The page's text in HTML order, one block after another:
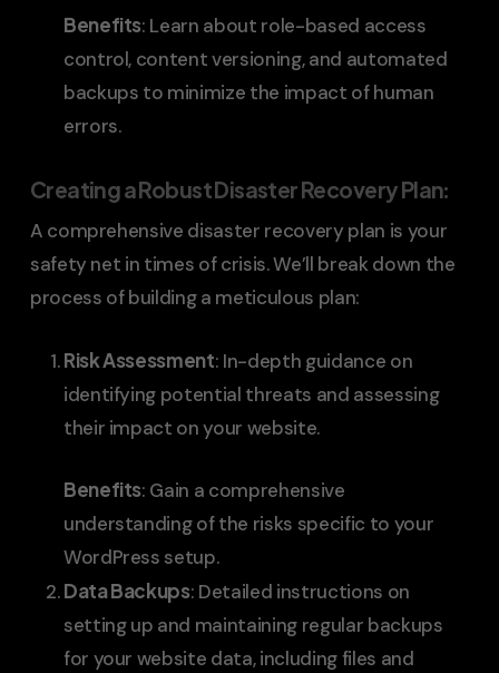
Benefits: Learn about role-based access
control, content versioning, and automated
backups to minimize the impact of human
errors.
Creating a Robust Disaster Recovery Plan:
A comprehensive disaster recovery plan is your
safety net in times of crisis. We’ll break down the
process of building a meticulous plan:
Risk Assessment: In-depth guidance on
identifying potential threats and assessing
their impact on your website.
Benefits: Gain a comprehensive
understanding of the risks specific to your
WordPress setup.
Data Backups: Detailed instructions on
setting up and maintaining regular backups
for your website data, including files and